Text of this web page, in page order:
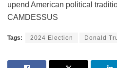
upend American political
CAMDESSUS
Tags: 2024 Election Donald